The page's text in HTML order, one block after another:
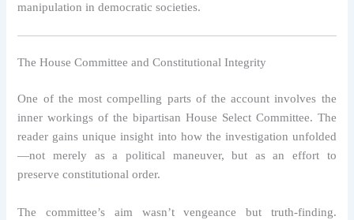
manipulation in democratic societies.
The House Committee and Constitutional Integrity
One of the most compelling parts of the account involves the
inner workings of the bipartisan House Select Committee. The
reader gains unique insight into how the investigation unfolded
—not merely as a political maneuver, but as an effort to
preserve constitutional order.
The committee’s aim wasn’t vengeance but truth-finding.